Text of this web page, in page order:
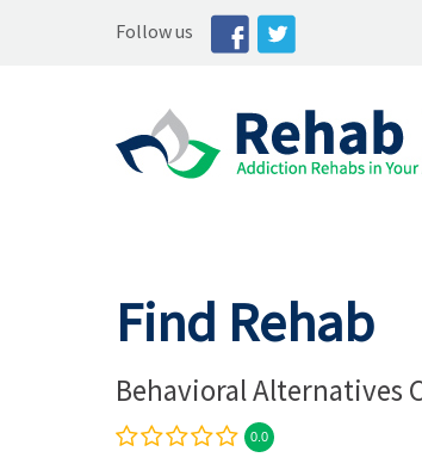
Follow us
Find Rehab
Behavioral Alternatives
0.0